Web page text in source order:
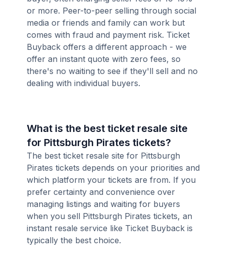
or more. Peer-to-peer selling through social
media or friends and family can work but
comes with fraud and payment risk. Ticket
Buyback offers a different approach - we
offer an instant quote with zero fees, so
there's no waiting to see if they'll sell and no
dealing with individual buyers.
What is the best ticket resale site
for Pittsburgh Pirates tickets?
The best ticket resale site for Pittsburgh
Pirates tickets depends on your priorities and
which platform your tickets are from. If you
prefer certainty and convenience over
managing listings and waiting for buyers
when you sell Pittsburgh Pirates tickets, an
instant resale service like Ticket Buyback is
typically the best choice.